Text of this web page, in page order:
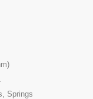
Springs